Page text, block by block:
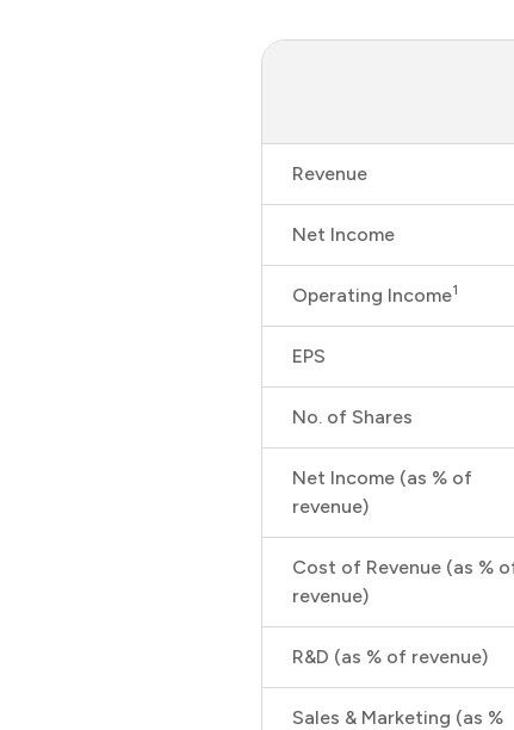
Revenue
Net Income
Operating Income1
EPS
No. of Shares
Net Income (as % of
revenue)
Cost of Revenue (as %
revenue)
R&D (as % of revenue)
Sales & Marketing (as %